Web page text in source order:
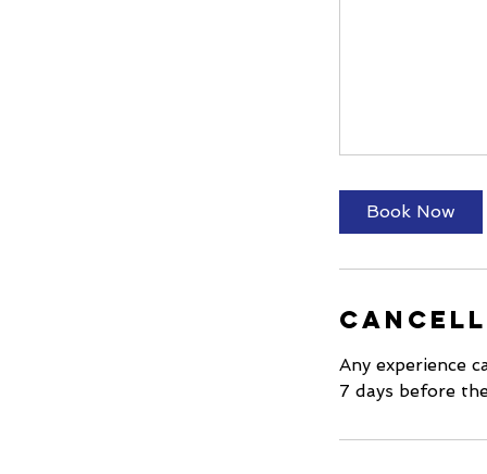
Book Now
Any experience
7 days before